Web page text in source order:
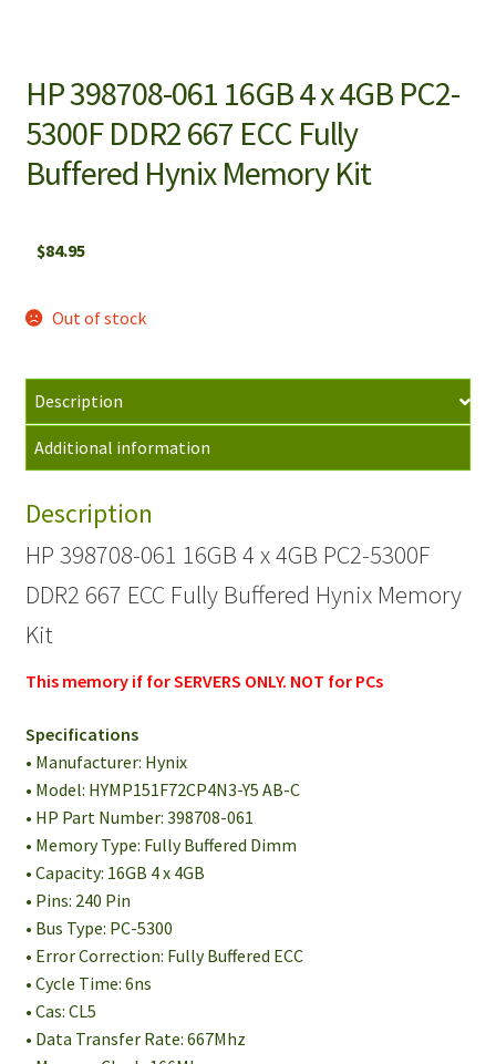
HP 398708-061 16GB 4 x 4GB PC2-
5300F DDR2 667 ECC Fully
Buffered Hynix Memory Kit
$84.95
Out of stock
Description
Additional information
Description
HP 398708-061 16GB 4 x 4GB PC2-5300F
DDR2 667 ECC Fully Buffered Hynix Memory
Kit
This memory if for SERVERS ONLY. NOT for PCs
Specifications
• Manufacturer: Hynix
• Model: HYMP151F72CP4N3-Y5 AB-C
• HP Part Number: 398708-061
• Memory Type: Fully Buffered Dimm
• Capacity: 16GB 4 x 4GB
• Pins: 240 Pin
• Bus Type: PC-5300
• Error Correction: Fully Buffered ECC
• Cycle Time: 6ns
• Cas: CL5
• Data Transfer Rate: 667Mhz